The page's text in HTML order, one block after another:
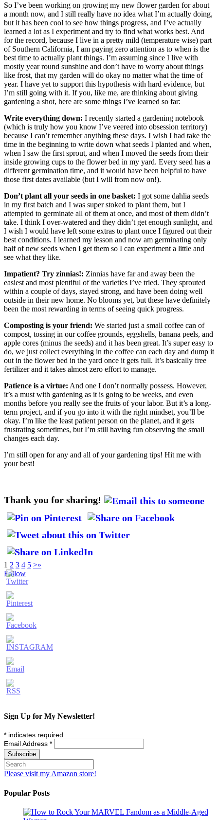
So I’ve been working on growing my new flower garden for about
a month now, and I still really have no idea what I’m actually doing,
but it has been cool to see how things progress, and I’ve actually
learned a lot as I experiment and try to find what works best. And
for the record, because I live in a pretty mild (temperature wise) part
of Southern California, I am paying zero attention as to when is the
best time to actually plant things. I’m assuming since I live with
mostly year round sunshine and don’t have to worry about things
like frost, that my garden will do okay no matter what the time of
year. I have yet to support this hypothesis with hard evidence, but
I’m still going with it. If you, like me, are thinking about giving
gardening a shot, here are some things I’ve learned so far:
Write everything down: I recently started a gardening notebook
(which is truly how you know I’ve veered into obsession territory)
because I can’t remember anything these days. I wish I had take the
time in the beginning to write down what seeds I planted and when,
when I saw the first sprout, and when I moved the seeds from their
inside growing cups to the flower bed in my yard. Every seed has a
different germination time, and it would have been helpful to have
those first dates available (but I will from now on!).
Don’t plant all your seeds in one basket: I got some dahlia seeds
in my first batch and I was super stoked to plant them, but I
attempted to germinate all of them at once, and most of them didn’t
take. I think I over-watered and they didn’t get enough sunlight, and
I wish I would have left some extras to plant once I figured out their
best conditions. I learned my lesson and now am germinating only
half of new seeds when I get them so I can experiment a little and
see what they like.
Impatient? Try zinnias!: Zinnias have far and away been the
easiest and most plentiful of the varieties I’ve tried. They sprouted
within a couple of days, stayed strong, and have been doing well
outside in their new home. No blooms yet, but these have definitely
been the most rewarding in terms of seeing quick progress.
Composting is your friend: We started just a small coffee can of
compost, tossing in our coffee grounds, eggshells, banana peels, and
apple cores (minus the seeds) and it has been great. It’s super easy to
do, we just collect everything in the coffee can each day and dump it
out in the flower bed in the yard once it gets full. It’s basically free
fertilizer and it takes almost zero effort to manage.
Patience is a virtue: And one I don’t normally possess. However,
it’s a must with gardening as it is going to be weeks, and even
months before you really see the fruits of your labor. But it’s a long-
term project, and if you go into it with the right mindset, you’ll be
okay. I’m like the least patient person on the planet, and it gets
frustrating sometimes, but I’m still having fun observing the small
changes each day.
I’m still open for any and all of your gardening tips! Hit me with
your best!
Thank you for sharing!
1 2 3 4 5 >»
Follow
Sign Up for My Newsletter!
* indicates required
Email Address *
Please visit my Amazon store!
Popular Posts